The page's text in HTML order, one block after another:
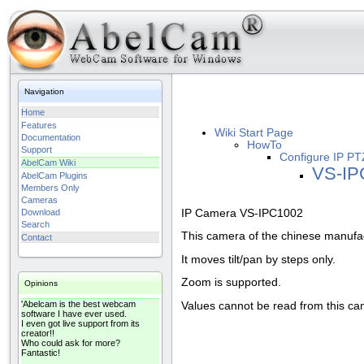
Navigation
Home
Features
Documentation
Support
AbelCam Wiki
AbelCam Plugins
Members Only
Cameras
Download
Search
Contact
Opinions
'Abelcam is the best webcam
software I have ever used.
I even got live support from its
creator!!
Who could ask for more?
Fantastic!
Wiki Start Page
HowTo
Configure IP
VS-
IP Camera VS-IPC1002
This camera of the chinese
It moves tilt/pan by steps only.
Zoom is supported.
Values cannot be read from this